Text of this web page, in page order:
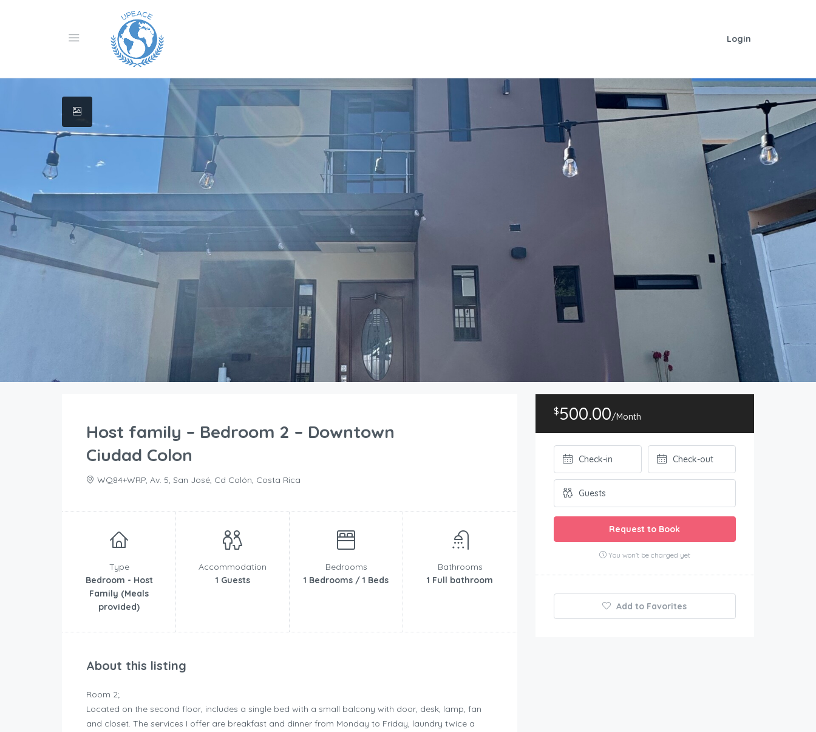
Login
Host family – Bedroom 2 – Downtown
Ciudad Colon
WQ84+WRP, Av. 5, San José, Cd Colón, Costa Rica
Type
Bedroom - Host
Family (Meals
provided)
Accommodation
1 Guests
Bedrooms
1 Bedrooms / 1 Beds
Bathrooms
1 Full bathroom
About this listing
Room 2;
Located on the second floor, includes a single bed with a small balcony with door, desk, lamp, fan
and closet. The services I offer are breakfast and dinner from Monday to Friday, laundry twice a
$500.00/Month
Request to Book
You won't be charged yet
Add to Favorites